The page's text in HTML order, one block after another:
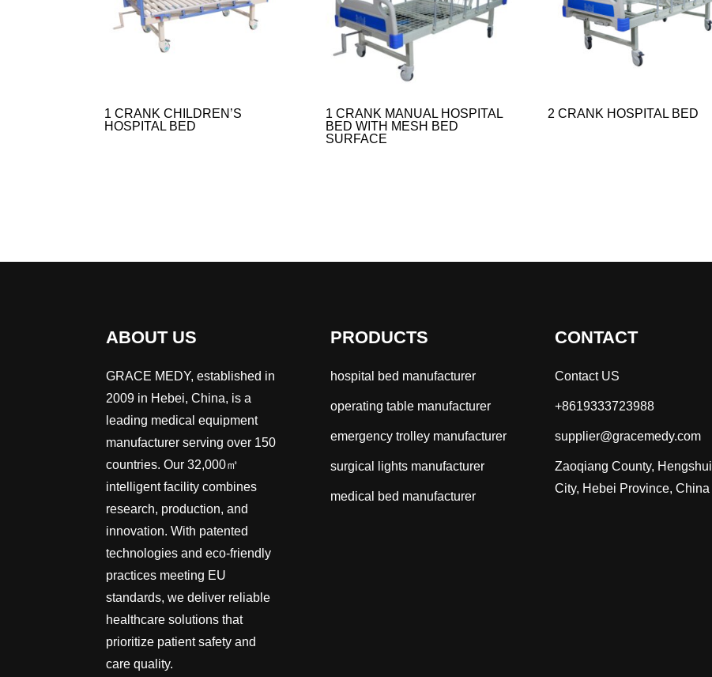
1 CRANK CHILDREN’S
HOSPITAL BED
1 CRANK MANUAL HOSPITAL
BED WITH MESH BED
SURFACE
2 CRANK HOSPITAL BED
ABOUT US
GRACE MEDY, established in
2009 in Hebei, China, is a
leading medical equipment
manufacturer serving over 150
countries. Our 32,000㎡
intelligent facility combines
research, production, and
innovation. With patented
technologies and eco-friendly
practices meeting EU
standards, we deliver reliable
healthcare solutions that
prioritize patient safety and
care quality.
PRODUCTS
hospital bed manufacturer
operating table manufacturer
emergency trolley manufacturer
surgical lights manufacturer
medical bed manufacturer
CONTACT
Contact US
+8619333723988
supplier@gracemedy.com
Zaoqiang County, Hengshui
City, Hebei Province, China